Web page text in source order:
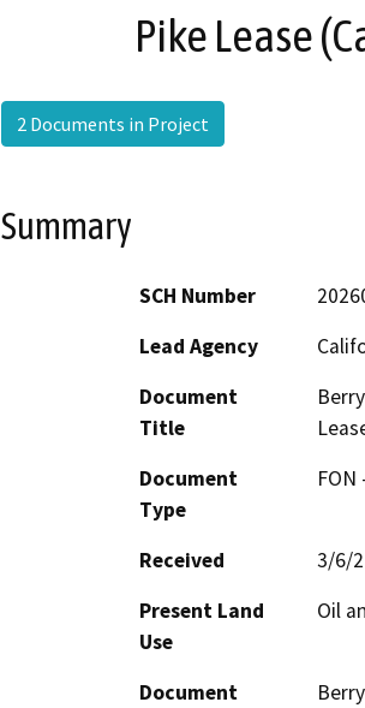
Pike Lease
2 Documents in Project
Summary
SCH Number
Lead Agency
Document
Title
Document
Type
Received
3/6/
Present Land
Use
Oil
Document